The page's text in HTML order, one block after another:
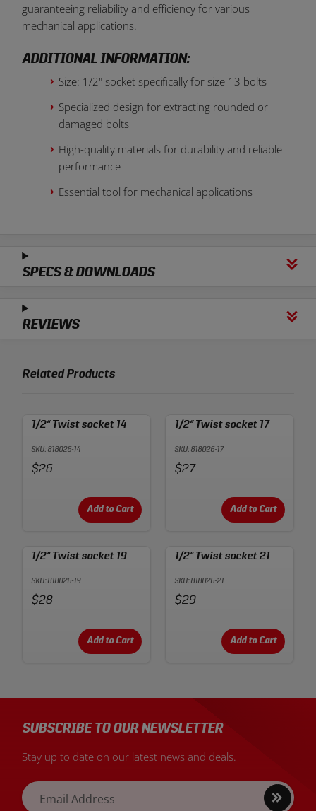
guaranteeing reliability and efficiency for various
mechanical applications.
ADDITIONAL INFORMATION:
Size: 1/2" socket specifically for size 13 bolts
Specialized design for extracting rounded or
damaged bolts
High-quality materials for durability and reliable
performance
Essential tool for mechanical applications
SPECS & DOWNLOADS
REVIEWS
Related Products
1/2“ Twist socket 14
SKU: 818026-14
Price:
$26
Add to Cart
1/2“ Twist socket 17
SKU: 818026-17
Price:
$27
Add to Cart
1/2“ Twist socket 19
SKU: 818026-19
Price:
$28
Add to Cart
1/2“ Twist socket 21
SKU: 818026-21
Price:
$29
Add to Cart
SUBSCRIBE TO OUR NEWSLETTER
Stay up to date on our latest news and deals.
Email Address
Sign
up